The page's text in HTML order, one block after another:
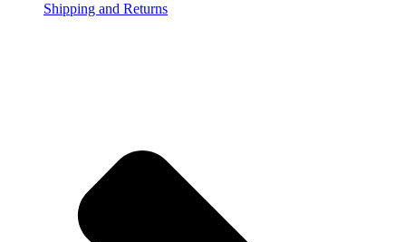
Shipping and Returns